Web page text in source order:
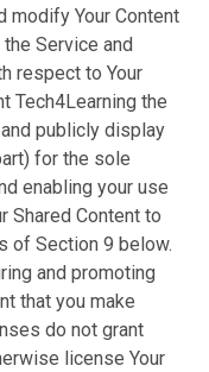
modify Your Content
Service and
respect to Your
Tech4Learning the
publicly display
for the sole
enabling your use
Shared Content to
of Section 9 below.
and promoting
that you make
do not grant
license Your